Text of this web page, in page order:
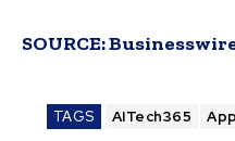
SOURCE:
TAGS AITech365